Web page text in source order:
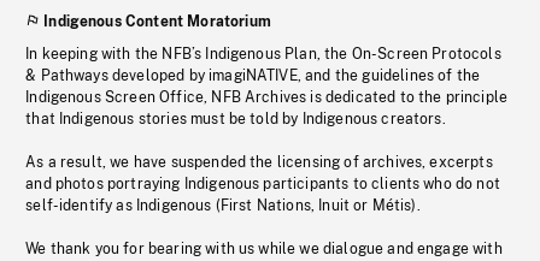
Indigenous Content Moratorium
In keeping with the NFB’s Indigenous Plan, the On-Screen Protocols
& Pathways developed by imagiNATIVE, and the guidelines of the
Indigenous Screen Office, NFB Archives is dedicated to the principle
that Indigenous stories must be told by Indigenous creators.
As a result, we have suspended the licensing of archives, excerpts
and photos portraying Indigenous participants to clients who do not
self-identify as Indigenous (First Nations, Inuit or Métis).
We thank you for bearing with us while we dialogue and engage with